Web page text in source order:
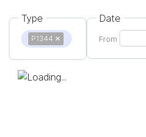
Type
P1344 ✕
Date
From